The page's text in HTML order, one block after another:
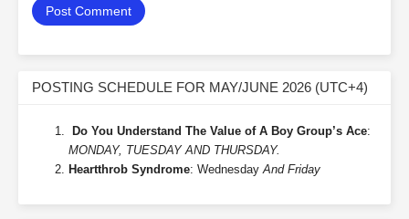
POSTING SCHEDULE FOR MAY/JUNE 2026 (UTC+4)
Do You Understand The Value of A Boy Group’s Ace:
MONDAY, TUESDAY AND THURSDAY.
Heartthrob Syndrome: Wednesday And Friday